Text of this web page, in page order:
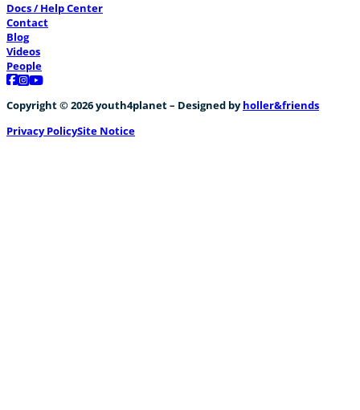
Docs / Help Center
Contact
Blog
Videos
People
Follow us on Facebook
Follow us on Instagram
Follow us on YouTube
Copyright © 2026 youth4planet – Designed byholler&friends
Privacy PolicySite Notice